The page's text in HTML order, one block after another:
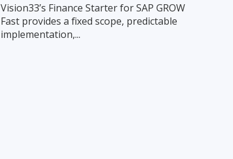
Vision33’s Finance Starter for SAP GROW
Fast provides a fixed scope, predictable
implementation,...